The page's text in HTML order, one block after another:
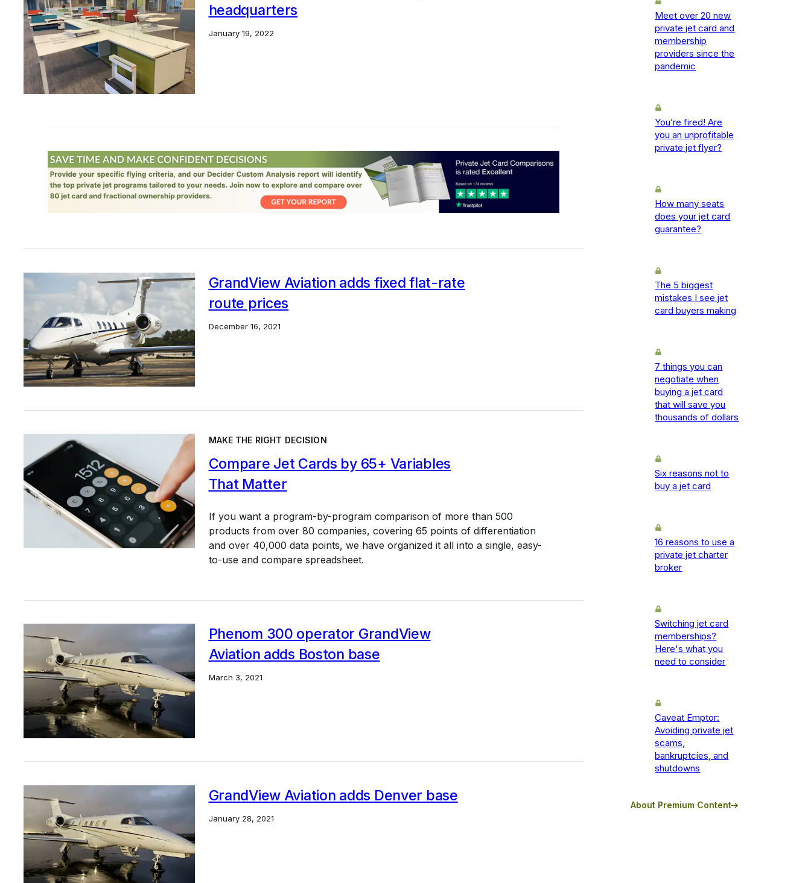
headquarters
January 19, 2022
GrandView Aviation adds fixed flat-rate
route prices
December 16, 2021
Phenom 300 operator GrandView
Aviation adds Boston base
March 3, 2021
GrandView Aviation adds Denver base
January 28, 2021
MAKE THE RIGHT DECISION
Compare Jet Cards by 65+ Variables
That Matter
If you want a program-by-program comparison of more than 500
products from over 80 companies, covering 65 points of differentiation
and over 40,000 data points, we have organized it all into a single, easy-
to-use and compare spreadsheet.
Meet over 20 new
private jet card and
membership
providers since the
pandemic
You’re fired! Are
you an unprofitable
private jet flyer?
How many seats
does your jet card
guarantee?
The 5 biggest
mistakes I see jet
card buyers making
7 things you can
negotiate when
buying a jet card
that will save you
thousands of dollars
Six reasons not to
buy a jet card
16 reasons to use a
private jet charter
broker
Switching jet card
memberships?
Here's what you
need to consider
Caveat Emptor:
Avoiding private jet
scams,
bankruptcies, and
shutdowns
About Premium Content